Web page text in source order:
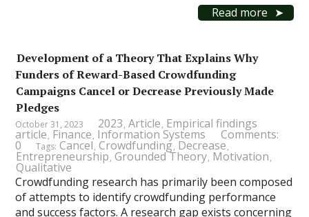
Read more
Development of a Theory That Explains Why
Funders of Reward-Based Crowdfunding
Campaigns Cancel or Decrease Previously Made
Pledges
October 31, 2023 2023, Article, Empirical findings
article, Finance, Information Systems Comments:
0 Tags: Cancel, Crowdfunding, Decrease,
Entrepreneurship, Grounded Theory, Motivation,
Qualitative
Crowdfunding research has primarily been composed
of attempts to identify crowdfunding performance
and success factors. A research gap exists concerning